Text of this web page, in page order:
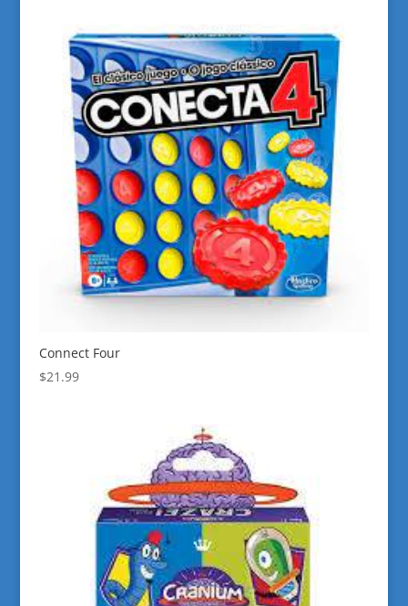
Connect Four
$21.99